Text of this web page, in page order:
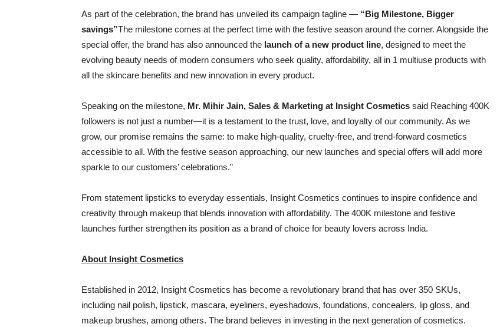
As part of the celebration, the brand has unveiled its campaign tagline — “Big Milestone, Bigger
savings”The milestone comes at the perfect time with the festive season around the corner. Alongside the
special offer, the brand has also announced the launch of a new product line, designed to meet the
evolving beauty needs of modern consumers who seek quality, affordability, all in 1 multiuse products with
all the skincare benefits and new innovation in every product.
Speaking on the milestone, Mr. Mihir Jain, Sales & Marketing at Insight Cosmetics said Reaching 400K
followers is not just a number—it is a testament to the trust, love, and loyalty of our community. As we
grow, our promise remains the same: to make high-quality, cruelty-free, and trend-forward cosmetics
accessible to all. With the festive season approaching, our new launches and special offers will add more
sparkle to our customers’ celebrations.”
From statement lipsticks to everyday essentials, Insight Cosmetics continues to inspire confidence and
creativity through makeup that blends innovation with affordability. The 400K milestone and festive
launches further strengthen its position as a brand of choice for beauty lovers across India.
About Insight Cosmetics
Established in 2012, Insight Cosmetics has become a revolutionary brand that has over 350 SKUs,
including nail polish, lipstick, mascara, eyeliners, eyeshadows, foundations, concealers, lip gloss, and
makeup brushes, among others. The brand believes in investing in the next generation of cosmetics.